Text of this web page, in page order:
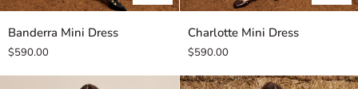
Banderra
Dress
Banderra Mini Dress
$590.00
Charlotte
Dress
Charlotte Mini Dress
$590.00